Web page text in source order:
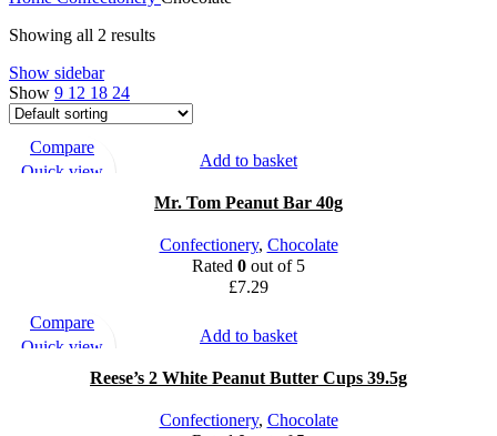
Showing all 2 results
Show sidebar
Show 9 12 18 24
Add to basket
Compare
Quick view
Mr. Tom Peanut Bar 40g
Confectionery, Chocolate
Rated 0 out of 5
£7.29
Add to basket
Compare
Quick view
Add to wishlistReese’s 2 White Peanut Butter Cups 39.5g
Confectionery, Chocolate